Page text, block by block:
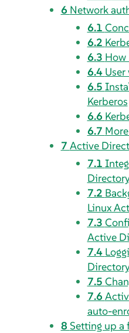
6 Network
6.1
6.2
6.3 How
6.4
6.5
Kerberos
6.6
6.7
7 Active
7.1
7.2
Linux
7.3
Active
7.4
7.5
7.6
auto-
8 Setting up a